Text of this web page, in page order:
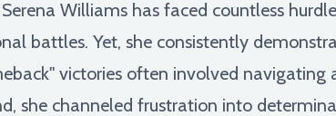
Serena Williams has faced countless
battles. Yet, she consistently
victories often involved navigating
she channeled frustration into